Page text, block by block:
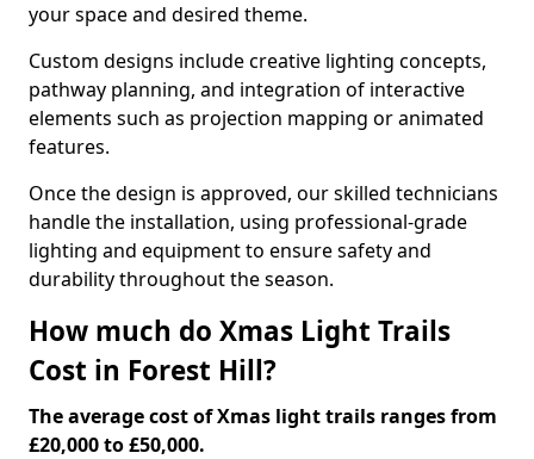
your space and desired theme.
Custom designs include creative lighting concepts,
pathway planning, and integration of interactive
elements such as projection mapping or animated
features.
Once the design is approved, our skilled technicians
handle the installation, using professional-grade
lighting and equipment to ensure safety and
durability throughout the season.
How much do Xmas Light Trails
Cost in Forest Hill?
The average cost of Xmas light trails ranges from
£20,000 to £50,000.